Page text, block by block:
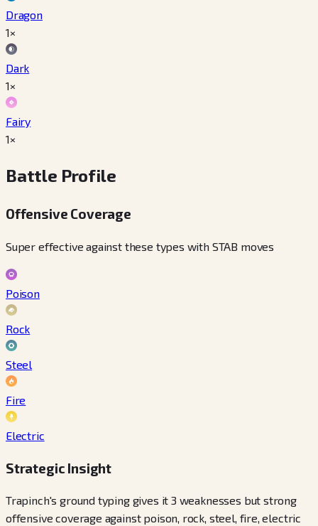
Dragon
1×
Dark
1×
Fairy
1×
Battle Profile
Offensive Coverage
Super effective against these types with STAB moves
Poison
Rock
Steel
Fire
Electric
Strategic Insight
Trapinch's ground typing gives it 3 weaknesses but strong
offensive coverage against poison, rock, steel, fire, electric